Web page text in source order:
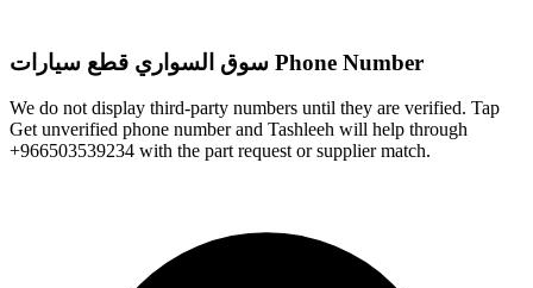
سوق السواري قطع سيارات Phone Number
We do not display third-party numbers until they are verified. Tap
Get unverified phone number and Tashleeh will help through
+966503539234 with the part request or supplier match.